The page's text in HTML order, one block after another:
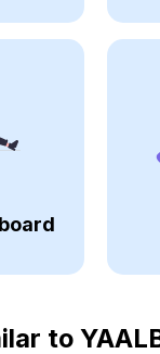
to